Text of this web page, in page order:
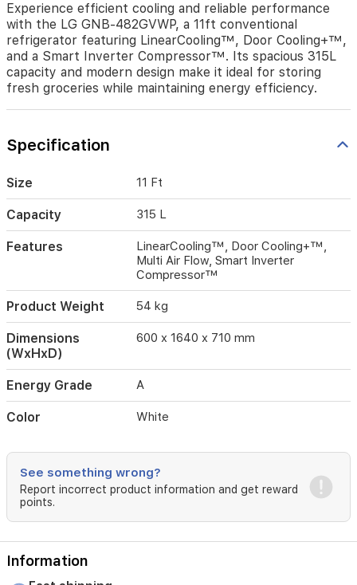
modern
design
make
it
ideal
for
storing
fresh
while
energy
efficiency.
Experience efficient cooling and reliable performance
with the LG GNB-482GVWP, a 11ft conventional
refrigerator featuring LinearCooling™, Door Cooling+™,
and a Smart Inverter Compressor™. Its spacious 315L
capacity and modern design make it ideal for storing
fresh groceries while maintaining energy efficiency.
Specification
Size 11 Ft
Capacity 315 L
Features
LinearCooling™, Door Cooling+™,
Multi Air Flow, Smart Inverter
Compressor™
Product Weight 54 kg
Dimensions
(WxHxD)
600 x 1640 x 710 mm
Energy Grade A
Color White
See something wrong?
Report incorrect product information and get reward
points.
Information